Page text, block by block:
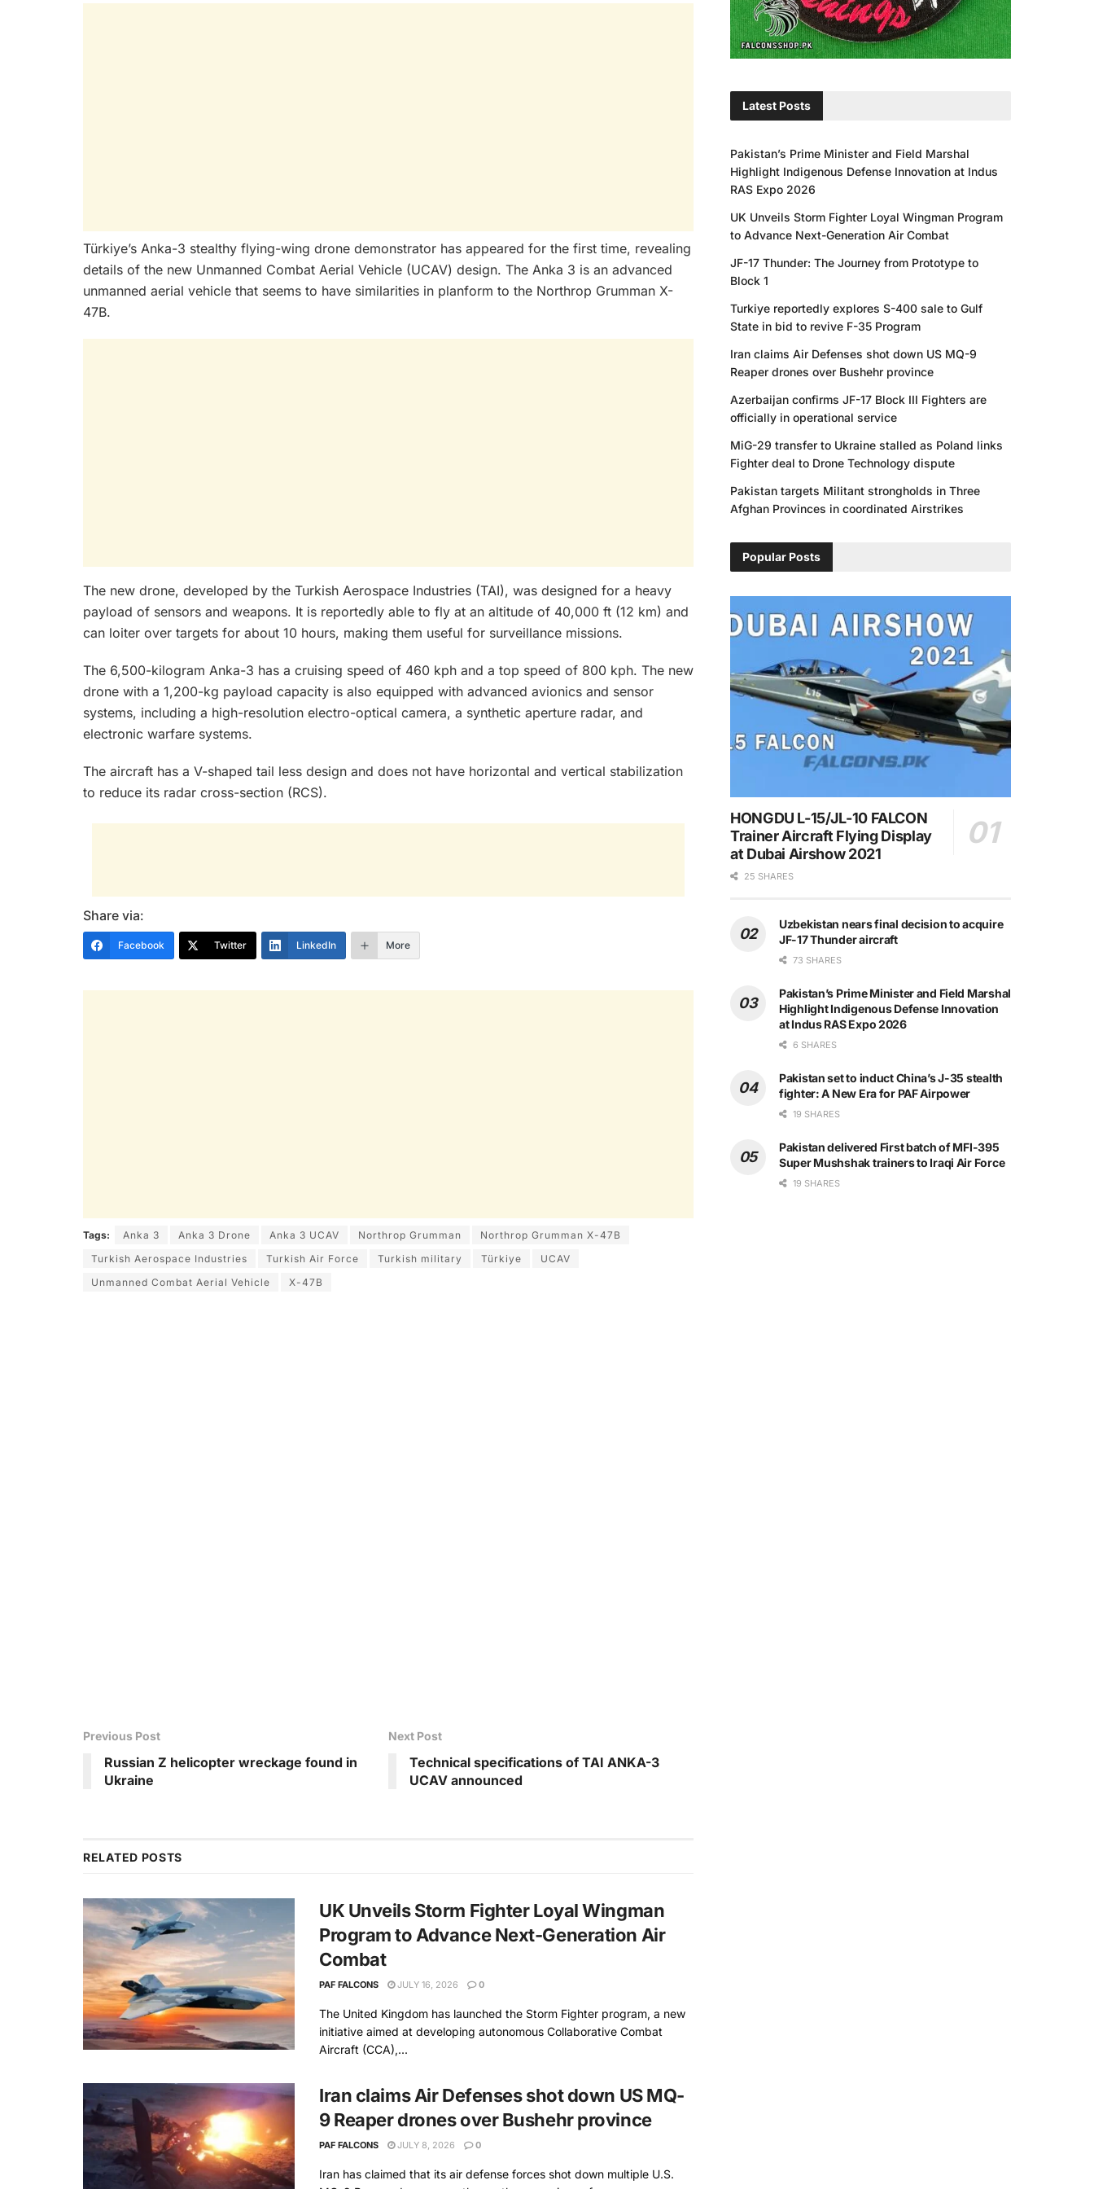
Türkiye’s Anka-3 stealthy flying-wing drone demonstrator has appeared for the first time, revealing
details of the new Unmanned Combat Aerial Vehicle (UCAV) design. The Anka 3 is an advanced
unmanned aerial vehicle that seems to have similarities in planform to the Northrop Grumman X-
47B.
The new drone, developed by the Turkish Aerospace Industries (TAI), was designed for a heavy
payload of sensors and weapons. It is reportedly able to fly at an altitude of 40,000 ft (12 km) and
can loiter over targets for about 10 hours, making them useful for surveillance missions.
The 6,500-kilogram Anka-3 has a cruising speed of 460 kph and a top speed of 800 kph. The new
drone with a 1,200-kg payload capacity is also equipped with advanced avionics and sensor
systems, including a high-resolution electro-optical camera, a synthetic aperture radar, and
electronic warfare systems.
The aircraft has a V-shaped tail less design and does not have horizontal and vertical stabilization
to reduce its radar cross-section (RCS).
Share via:
Facebook Twitter LinkedIn More
Tags: Anka 3 Anka 3 Drone Anka 3 UCAV Northrop Grumman
Northrop Grumman X-47B
Turkish Aerospace Industries
Turkish Air Force Turkish military Türkiye
UCAV
Unmanned Combat Aerial Vehicle
X-47B
Previous Post
Russian Z helicopter wreckage found in
Ukraine
Next Post
Technical specifications of TAI ANKA-3
UCAV announced
RELATED POSTS
UK Unveils Storm Fighter Loyal Wingman
Program to Advance Next-Generation Air
Combat
PAF FALCONS JULY 16, 2026 0
The United Kingdom has launched the Storm Fighter program, a new
initiative aimed at developing autonomous Collaborative Combat
Aircraft (CCA),...
Iran claims Air Defenses shot down US MQ-
9 Reaper drones over Bushehr province
PAF FALCONS JULY 8, 2026 0
Iran has claimed that its air defense forces shot down multiple U.S.
Latest Posts
Pakistan’s Prime Minister and Field Marshal
Highlight Indigenous Defense Innovation at Indus
RAS Expo 2026
UK Unveils Storm Fighter Loyal Wingman Program
to Advance Next-Generation Air Combat
JF-17 Thunder: The Journey from Prototype to
Block 1
Turkiye reportedly explores S-400 sale to Gulf
State in bid to revive F-35 Program
Iran claims Air Defenses shot down US MQ-9
Reaper drones over Bushehr province
Azerbaijan confirms JF-17 Block III Fighters are
officially in operational service
MiG-29 transfer to Ukraine stalled as Poland links
Fighter deal to Drone Technology dispute
Pakistan targets Militant strongholds in Three
Afghan Provinces in coordinated Airstrikes
Popular Posts
HONGDU L-15/JL-10 FALCON
Trainer Aircraft Flying Display
at Dubai Airshow 2021
25 SHARES
Uzbekistan nears final decision to acquire
JF-17 Thunder aircraft
73 SHARES
Pakistan’s Prime Minister and Field Marshal
Highlight Indigenous Defense Innovation
at Indus RAS Expo 2026
6 SHARES
Pakistan set to induct China’s J-35 stealth
fighter: A New Era for PAF Airpower
19 SHARES
Pakistan delivered First batch of MFI-395
Super Mushshak trainers to Iraqi Air Force
19 SHARES